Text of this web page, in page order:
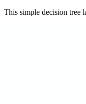
This simple decision tree